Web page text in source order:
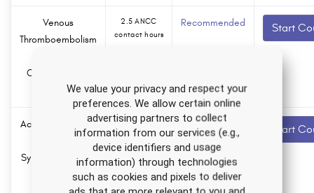
Venous
Thromboembolism
Course for RNs
and LPNs
2.5 ANCC
contact hours
hours
Recommended Start
Acute Respiratory
Syndrome Nursing
CE Course
2.0 ANCC
contact hours
0.0
Pharmacology
Recommended Start
We value your privacy and respect your
preferences. We allow certain online
advertising partners to collect
information from our services (e.g.,
device identifiers and usage
information) through technologies
such as cookies and pixels to deliver